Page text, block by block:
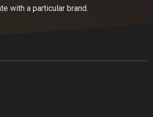
with a particular brand.